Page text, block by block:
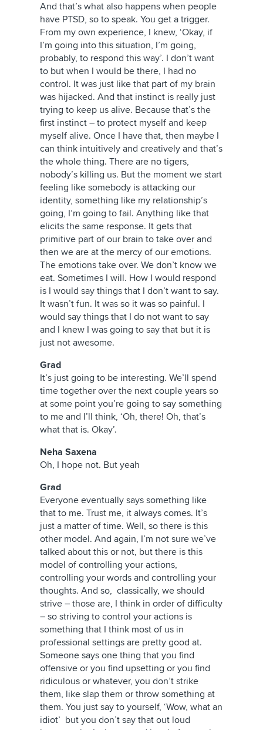
And that’s what also happens when people
have PTSD, so to speak. You get a trigger.
From my own experience, I knew, ‘Okay, if
I’m going into this situation, I’m going,
probably, to respond this way’. I don’t want
to but when I would be there, I had no
control. It was just like that part of my brain
was hijacked. And that instinct is really just
trying to keep us alive. Because that’s the
first instinct – to protect myself and keep
myself alive. Once I have that, then maybe I
can think intuitively and creatively and that’s
the whole thing. There are no tigers,
nobody’s killing us. But the moment we start
feeling like somebody is attacking our
identity, something like my relationship’s
going, I’m going to fail. Anything like that
elicits the same response. It gets that
primitive part of our brain to take over and
then we are at the mercy of our emotions.
The emotions take over. We don’t know we
eat. Sometimes I will. How I would respond
is I would say things that I don’t want to say.
It wasn’t fun. It was so it was so painful. I
would say things that I do not want to say
and I knew I was going to say that but it is
just not awesome.
Grad
It’s just going to be interesting. We’ll spend
time together over the next couple years so
at some point you’re going to say something
to me and I’ll think, ‘Oh, there! Oh, that’s
what that is. Okay’.
Neha Saxena
Oh, I hope not. But yeah
Grad
Everyone eventually says something like
that to me. Trust me, it always comes. It’s
just a matter of time. Well, so there is this
other model. And again, I’m not sure we’ve
talked about this or not, but there is this
model of controlling your actions,
controlling your words and controlling your
thoughts. And so, classically, we should
strive – those are, I think in order of difficulty
– so striving to control your actions is
something that I think most of us in
professional settings are pretty good at.
Someone says one thing that you find
offensive or you find upsetting or you find
ridiculous or whatever, you don’t strike
them, like slap them or throw something at
them. You just say to yourself, ‘Wow, what an
idiot’ but you don’t say that out loud